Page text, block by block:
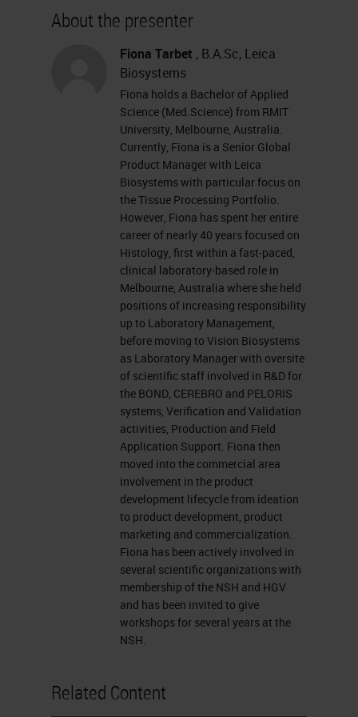
site at leikabiosystems.com. Let's
get started. I want to remind
everyone that this event is
interactive, and we encourage you
to participate by submitting as
many questions as you want at any
time you want during the
presentation. To do so, simply type
them into the Ask a Question box
and click Send. If you have any
trouble seeing or hearing this
presentation, click on the Support
tab found at the top right of your
presentation window or report your
problem by clicking on that Ask a
Question box located on the far left
of your screen. I now want to
introduce our presenter, Fiona
Tarbet, a product manager at Leica
Biosystems in Melbourne, Australia.
For a complete biography of our
presenters, please visit the
biography tab at the top of your
screen. Fiona, you may now begin
your presentation. Welcome.
Thank you for the introduction.
About the presenter
Fiona Tarbet , B.A.Sc, Leica
Biosystems
Fiona holds a Bachelor of Applied
Science (Med.Science) from RMIT
University, Melbourne, Australia.
Currently, Fiona is a Senior Global
Product Manager with Leica
Biosystems with particular focus on
the Tissue Processing Portfolio.
However, Fiona has spent her entire
career of nearly 40 years focused on
Histology, first within a fast-paced,
clinical laboratory-based role in
Melbourne, Australia where she held
positions of increasing responsibility
up to Laboratory Management,
before moving to Vision Biosystems
as Laboratory Manager with oversite
of scientific staff involved in R&D for
the BOND, CEREBRO and PELORIS
systems, Verification and Validation
activities, Production and Field
Application Support. Fiona then
moved into the commercial area
involvement in the product
development lifecycle from ideation
to product development, product
marketing and commercialization.
Fiona has been actively involved in
several scientific organizations with
membership of the NSH and HGV
and has been invited to give
workshops for several years at the
NSH.
Related Content